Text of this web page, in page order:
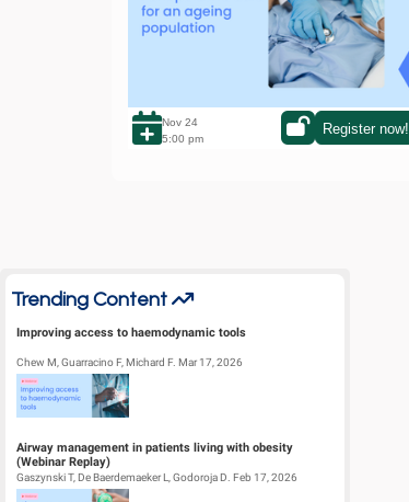
Nov 24
5:00 pm
Register now!
Trending Content
Improving access to haemodynamic tools
Chew M, Guarracino F, Michard F. Mar 17, 2026
Airway management in patients living with obesity
(Webinar Replay)
Gaszynski T, De Baerdemaeker L, Godoroja D. Feb 17, 2026